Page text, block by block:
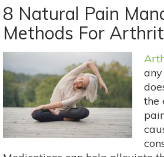
To
Make
Your
Own
Herb-
Infused
Oils
8 Natural Pain
Methods For
the